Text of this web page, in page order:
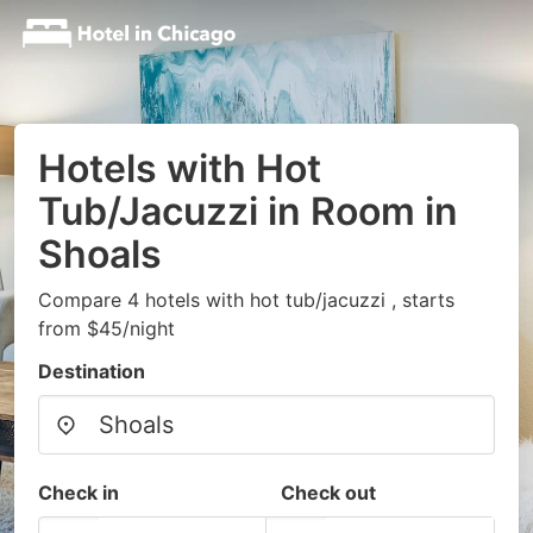
Hotels with Hot
Tub/Jacuzzi in Room in
Shoals
Compare 4 hotels with hot tub/jacuzzi , starts
from $45/night
Destination
Check in Check out